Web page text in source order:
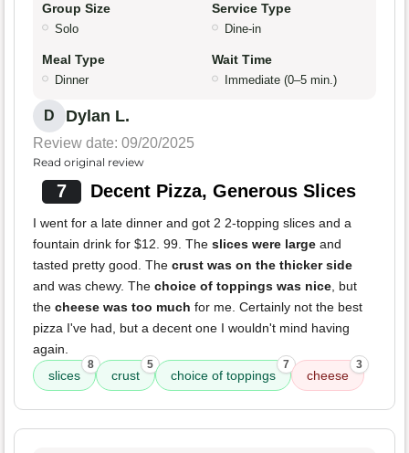
Group Size
Solo
Service Type
Dine-in
Meal Type
Dinner
Wait Time
Immediate (0–5 min.)
D Dylan L.
Review date: 09/20/2025
Read original review
7 Decent Pizza, Generous Slices
I went for a late dinner and got 2 2-topping slices and a
fountain drink for $12. 99. The slices were large and
tasted pretty good. The crust was on the thicker side
and was chewy. The choice of toppings was nice, but
the cheese was too much for me. Certainly not the best
pizza I've had, but a decent one I wouldn't mind having
again.
slices
8
crust
5
choice of toppings
7
cheese
3